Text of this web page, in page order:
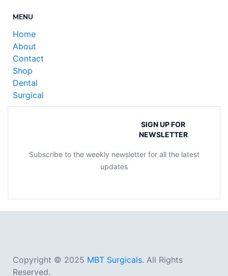
MENU
Home
About
Contact
Shop
Dental
Surgical
SIGN UP FOR
NEWSLETTER
Subscribe to the weekly newsletter for all the latest
updates
Copyright © 2025 MBT Surgicals. All Rights
Reserved.